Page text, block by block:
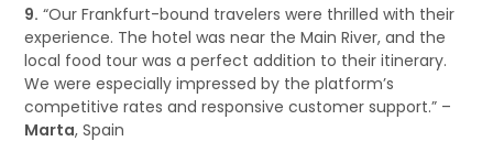
9. “Our Frankfurt-bound travelers were thrilled with their
experience. The hotel was near the Main River, and the
local food tour was a perfect addition to their itinerary.
We were especially impressed by the platform’s
competitive rates and responsive customer support.” –
Marta, Spain